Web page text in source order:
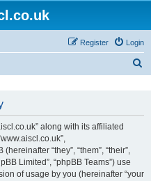
Login
Register
along with its affiliated
“they”, “them”, “their”,
Limited”, “phpBB Teams”) use
of usage by you (hereinafter “your